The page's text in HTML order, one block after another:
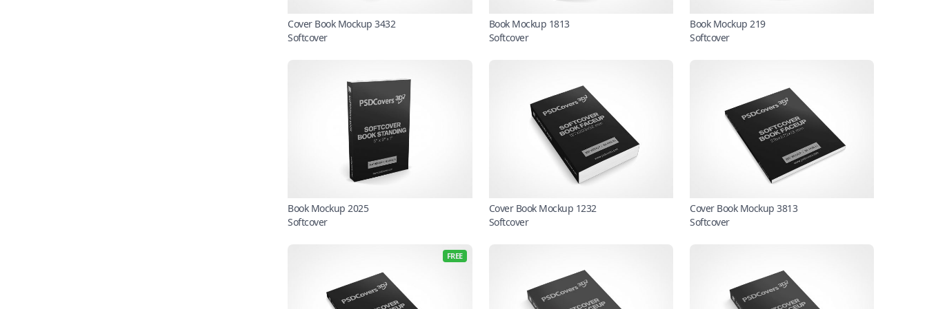
Cover Book Mockup 3432
Softcover
Book Mockup 1813
Softcover
Book Mockup 219
Softcover
Book Mockup 2025
Softcover
Cover Book Mockup 1232
Softcover
Cover Book Mockup 3813
Softcover
FREE